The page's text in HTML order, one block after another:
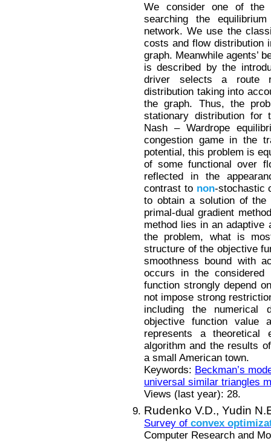
We consider one of the
searching the
network. We use the
costs and flow distribution
graph. Meanwhile agents’
is described by the
driver selects a route
distribution taking into
the graph. Thus, the
stationary distribution
Nash – Wardrope
congestion game in the
potential, this problem is
of some functional over
reflected in the
contrast to non-stochastic
to obtain a solution of the
primal-dual gradient
method lies in an adaptive
the problem, what is
structure of the objective
smoothness bound with
occurs in the
function strongly depend
not impose strong
including the numerical
objective function value
represents a
algorithm and the results
a small American town.
Keywords: Beckman’s
universal similar triangles
Views (last year): 28.
Rudenko V.D., Yudin
Survey of convex
Computer Research and